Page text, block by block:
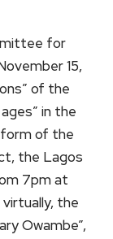
for
15,
of the
in the
of the
the Lagos
7pm at
virtually, the
Owambe”,